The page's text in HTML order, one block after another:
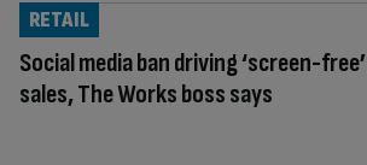
Social media ban driving ‘screen-free’
sales, The Works boss says
RETAIL